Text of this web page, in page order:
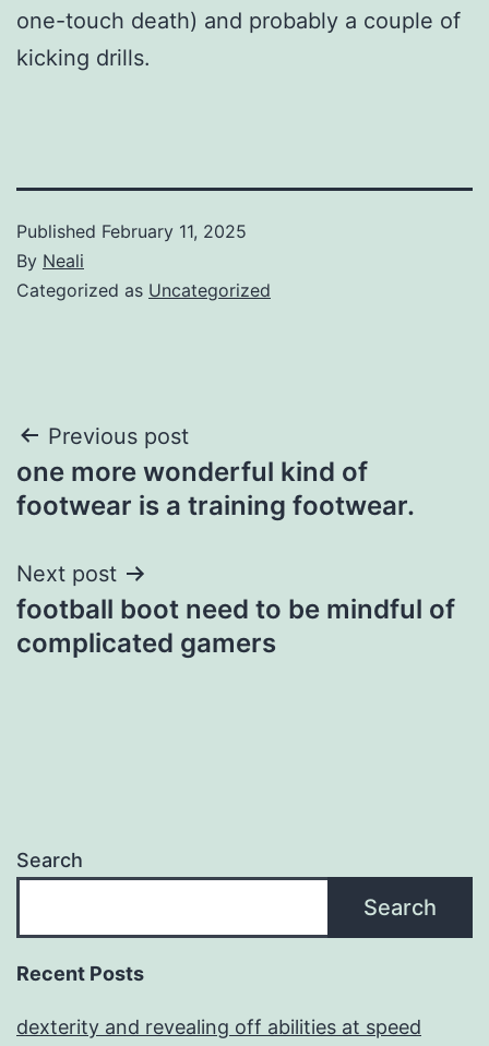
one-touch death) and probably a couple of
kicking drills.
Published February 11, 2025
By Neali
Categorized as Uncategorized
Post
navigation
Previous post
one more wonderful kind of
footwear is a training footwear.
Next post
football boot need to be mindful of
complicated gamers
Search
Search
Recent Posts
dexterity and revealing off abilities at speed